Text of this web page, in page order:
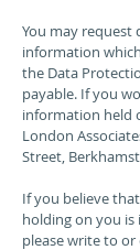
You may request
information
the Data
payable. If you
information held
London
Street,
If you believe
holding on you
please write to or